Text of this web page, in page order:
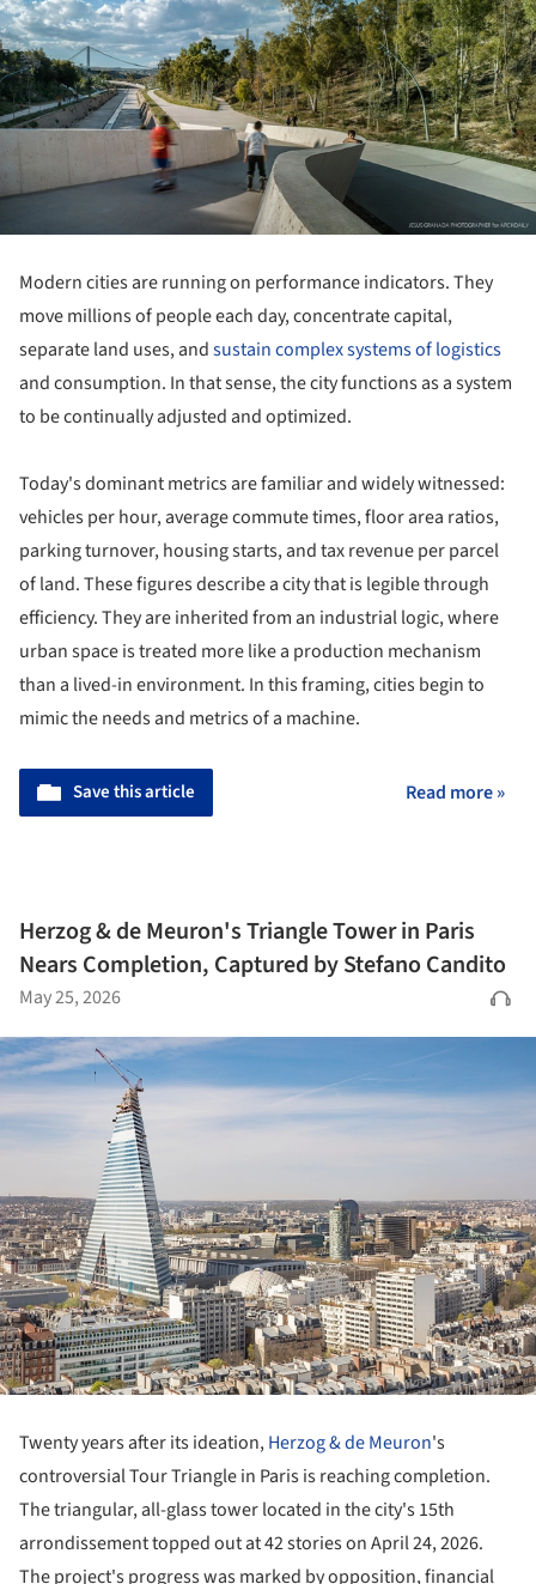
Modern cities are running on performance indicators. They
move millions of people each day, concentrate capital,
separate land uses, andsustain complex systems of logistics
and consumption. In that sense, the city functions as a system
to be continually adjusted and optimized.
Today's dominant metrics are familiar and widely witnessed:
vehicles per hour, average commute times, floor area ratios,
parking turnover, housing starts, and tax revenue per parcel
of land. These figures describe a city that is legible through
efficiency. They are inherited from an industrial logic, where
urban space is treated more like a production mechanism
than a lived-in environment. In this framing, cities begin to
mimic the needs and metrics of a machine.
Save this article Read more »
Herzog & de Meuron's Triangle Tower in Paris
Nears Completion, Captured by Stefano Candito
May 25, 2026
Twenty years after its ideation,Herzog & de Meuron's
controversial Tour Triangle in Paris is reaching completion.
The triangular, all-glass tower located in the city's 15th
arrondissement topped out at 42 stories on April 24, 2026.
The project's progress was marked by opposition, financial